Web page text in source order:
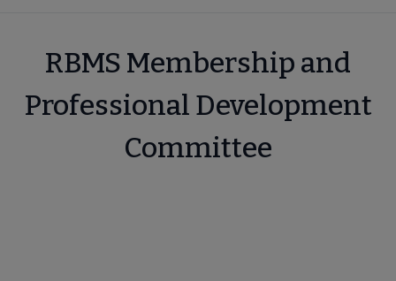
RBMS Membership and
Professional Development
Committee